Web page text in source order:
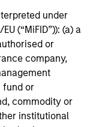
under
(“MiFID”)): (a) a
or
company,
fund or
commodity or
institutional
of units or
asset such
these are only the
site may pertain to
Investment Funds
are available in all
to persons
or
laws or regulations.